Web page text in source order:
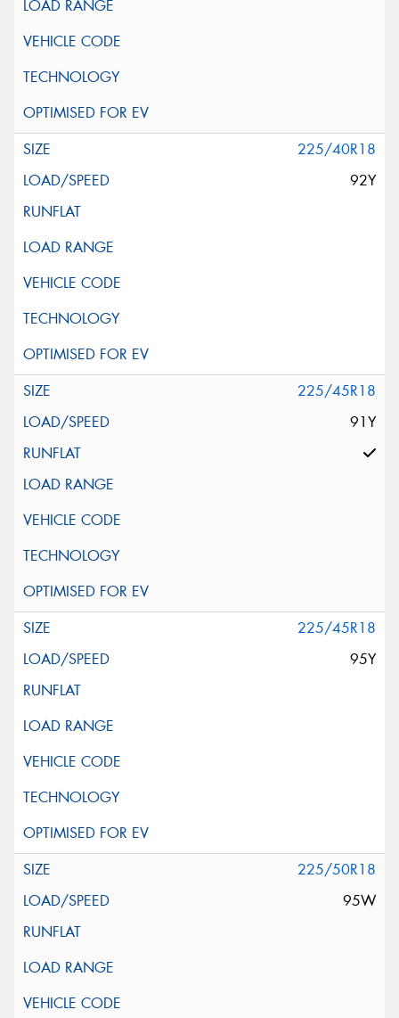
225/40R18
92Y
225/45R18
91Y
225/45R18
95Y
225/50R18
95W